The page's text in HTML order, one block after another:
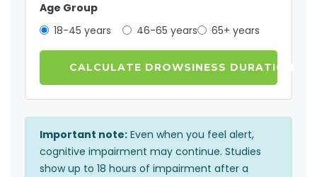
Age Group
18-45 years
46-65 years 65+ years
CALCULATE DROWSINESS DURATION
Important note: Even when you feel alert,
cognitive impairment may continue. Studies
show up to 18 hours of impairment after a